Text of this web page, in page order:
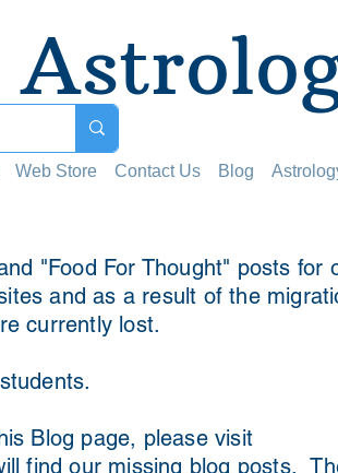
Web Store Contact Us Blog
"Food For Thought" posts for
and as a result of the
currently lost.
Blog page, please visit
find our missing blog posts.